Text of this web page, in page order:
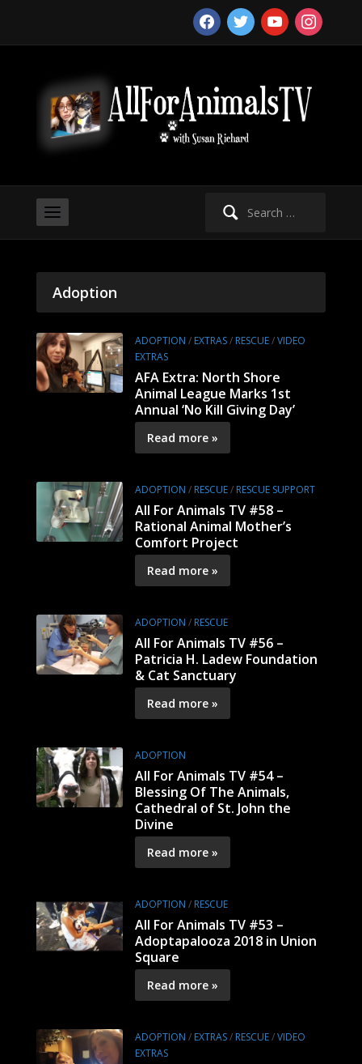
facebooktwitter youtubeinstagram
Search
Adoption
ADOPTION / EXTRAS/ RESCUE/VIDEO
EXTRAS
AFA Extra: North Shore
Animal League Marks 1st
Annual ‘No Kill Giving Day’
Read more »
ADOPTION / RESCUE/ RESCUE SUPPORT
All For Animals TV #58 –
Rational Animal Mother’s
Comfort Project
Read more »
ADOPTION / RESCUE
All For Animals TV #56 –
Patricia H. Ladew Foundation
& Cat Sanctuary
Read more »
ADOPTION
All For Animals TV #54 –
Blessing Of The Animals,
Cathedral of St. John the
Divine
Read more »
ADOPTION / RESCUE
All For Animals TV #53 –
Adoptapalooza 2018 in Union
Square
Read more »
ADOPTION / EXTRAS/ RESCUE/VIDEO
EXTRAS